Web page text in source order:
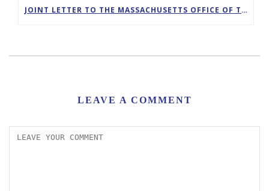
JOINT LETTER TO THE MASSACHUSETTS OFFICE OF TRAVEL AND TOURISM IN SUPPORT OF THE ERIC CARLE MUSEUM OF PICTURE BOOK ART’S DESTINATION DEVELOPMENT CAPITAL GRANT APPLICATION
LEAVE A COMMENT